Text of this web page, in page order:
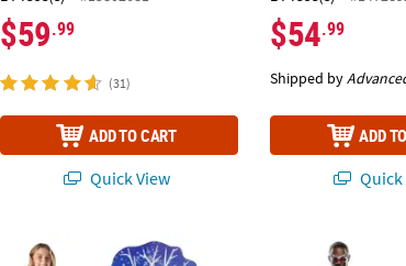
$59.99
(31)
ADD TO CART
Quick View
$54.99
Shipped by
ADD
Quick
43 1/2" x 5 Ft. 10 1/2" White Winter Tree Cardboard
6 Ft. Marvel: